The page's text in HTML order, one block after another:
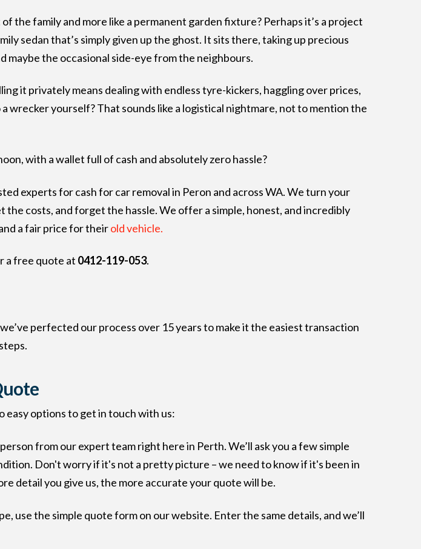
the family and more like a permanent garden fixture? Perhaps it’s a project
sedan that’s simply given up the ghost. It sits there, taking up precious
maybe the occasional side-eye from the neighbours.
it privately means dealing with endless tyre-kickers, haggling over prices,
yourself? That sounds like a logistical nightmare, not to mention the
with a wallet full of cash and absolutely zero hassle?
experts for cash for car removal in Peron and across WA. We turn your
costs, and forget the hassle. We offer a simple, honest, and incredibly
a fair price for theirold vehicle.
a free quote at 0412-119-053.
perfected our process over 15 years to make it the easiest transaction
easy options to get in touch with us:
from our expert team right here in Perth. We’ll ask you a few simple
Don't worry if it's not a pretty picture – we need to know if it's been in
detail you give us, the more accurate your quote will be.
use the simple quote form on our website. Enter the same details, and we’ll